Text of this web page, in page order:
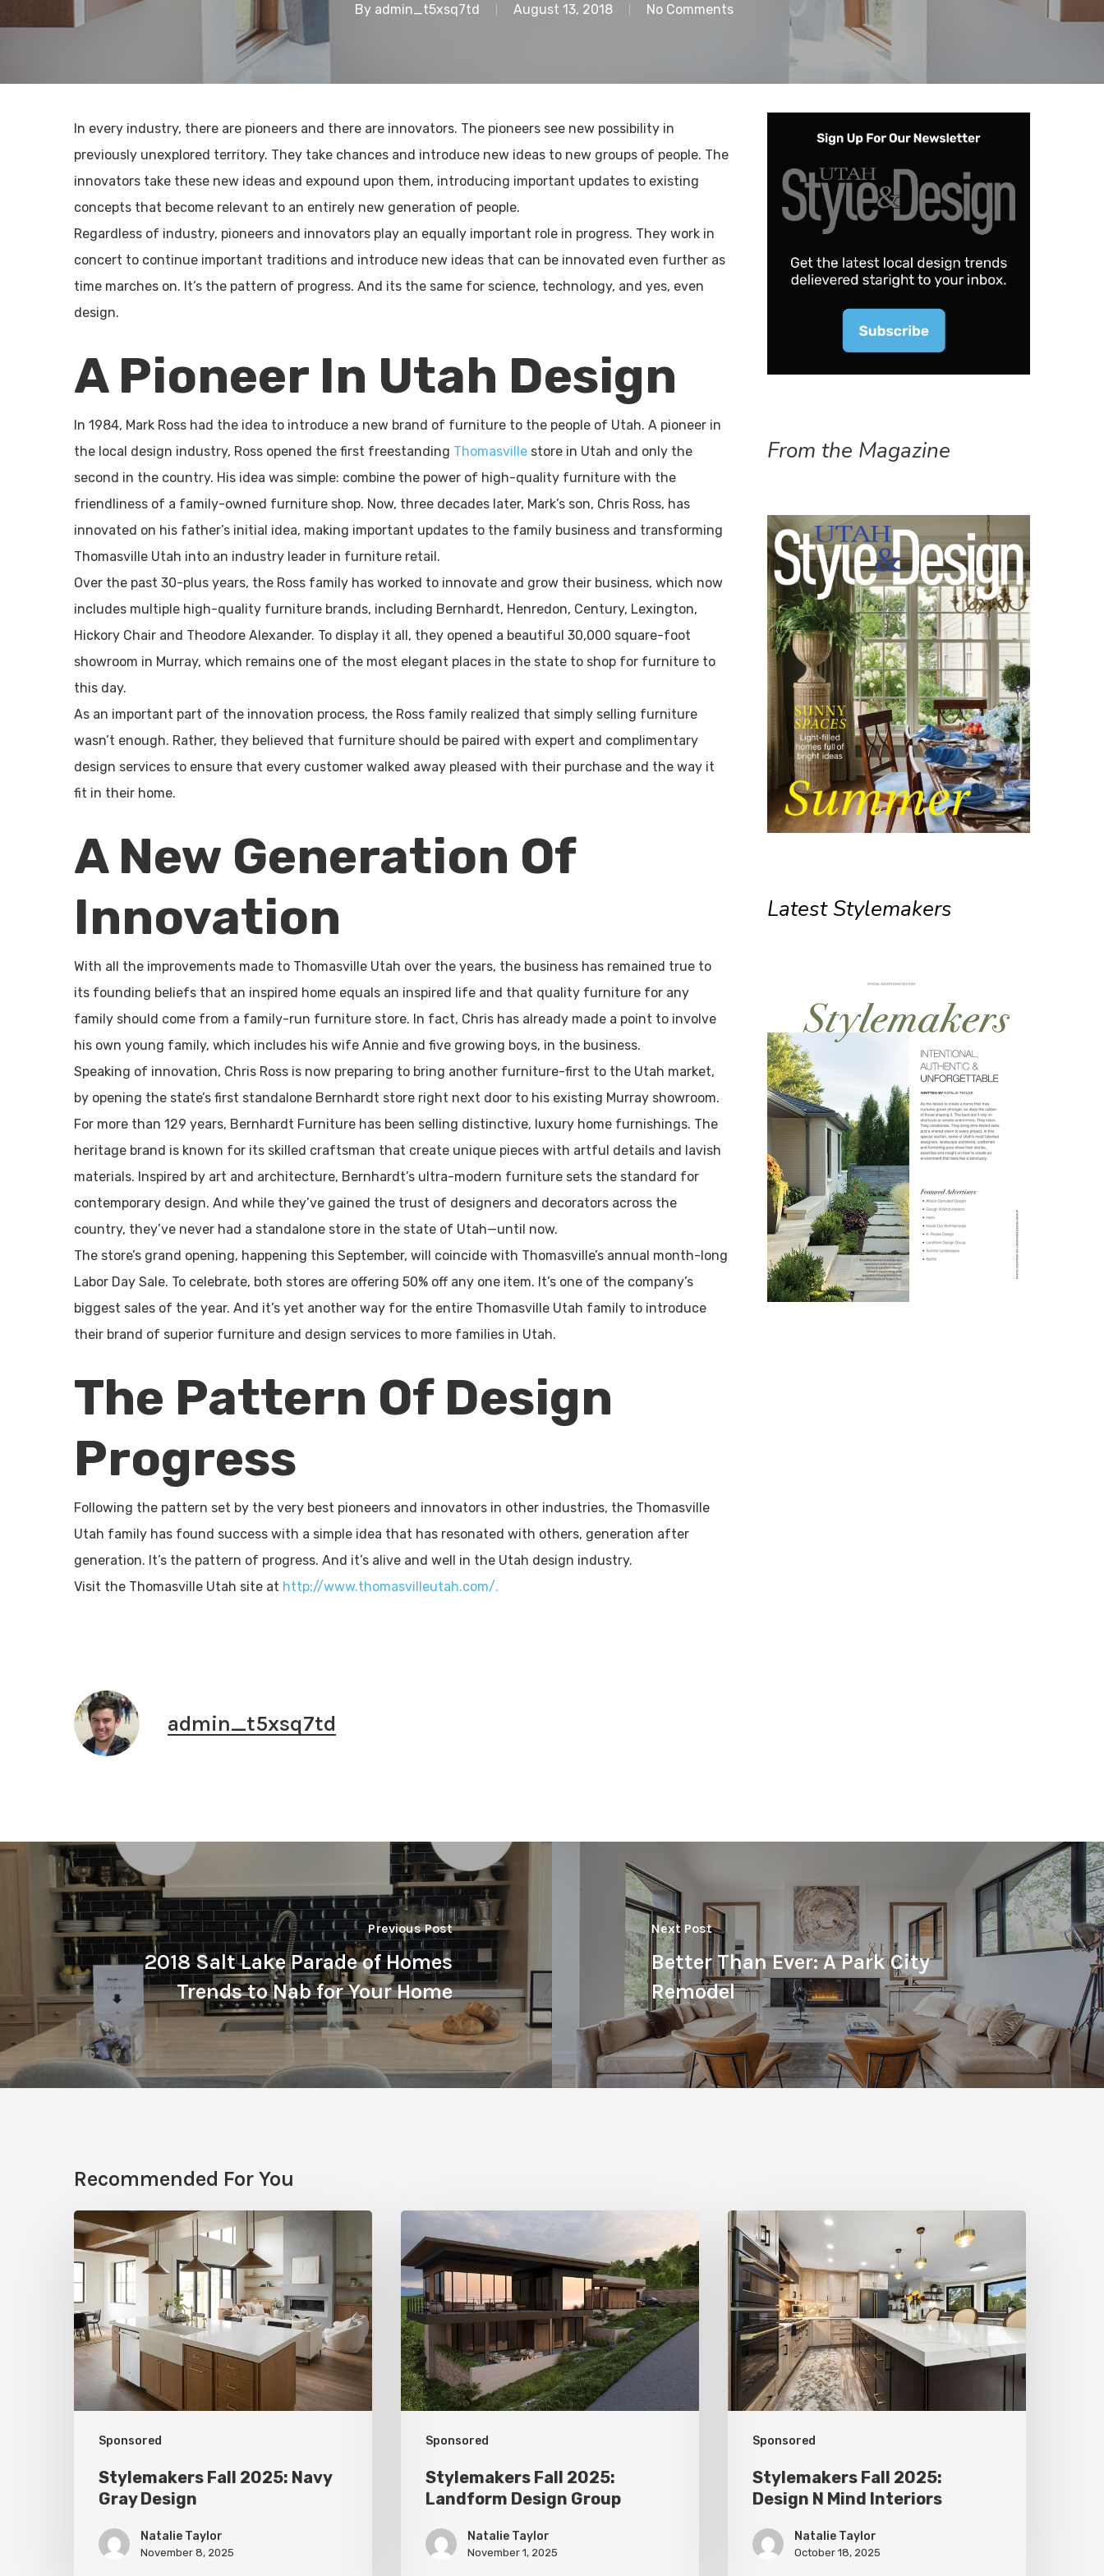
By admin_t5xsq7td August 13, 2018 No Comments
In every industry, there are pioneers and there are innovators. The pioneers see new possibility in
previously unexplored territory. They take chances and introduce new ideas to new groups of people. The
innovators take these new ideas and expound upon them, introducing important updates to existing
concepts that become relevant to an entirely new generation of people.
Regardless of industry, pioneers and innovators play an equally important role in progress. They work in
concert to continue important traditions and introduce new ideas that can be innovated even further as
time marches on. It’s the pattern of progress. And its the same for science, technology, and yes, even
design.
A Pioneer In Utah Design
In 1984, Mark Ross had the idea to introduce a new brand of furniture to the people of Utah. A pioneer in
the local design industry, Ross opened the first freestanding Thomasville store in Utah and only the
second in the country. His idea was simple: combine the power of high-quality furniture with the
friendliness of a family-owned furniture shop. Now, three decades later, Mark’s son, Chris Ross, has
innovated on his father’s initial idea, making important updates to the family business and transforming
Thomasville Utah into an industry leader in furniture retail.
Over the past 30-plus years, the Ross family has worked to innovate and grow their business, which now
includes multiple high-quality furniture brands, including Bernhardt, Henredon, Century, Lexington,
Hickory Chair and Theodore Alexander. To display it all, they opened a beautiful 30,000 square-foot
showroom in Murray, which remains one of the most elegant places in the state to shop for furniture to
this day.
As an important part of the innovation process, the Ross family realized that simply selling furniture
wasn’t enough. Rather, they believed that furniture should be paired with expert and complimentary
design services to ensure that every customer walked away pleased with their purchase and the way it
fit in their home.
A New Generation Of
Innovation
With all the improvements made to Thomasville Utah over the years, the business has remained true to
its founding beliefs that an inspired home equals an inspired life and that quality furniture for any
family should come from a family-run furniture store. In fact, Chris has already made a point to involve
his own young family, which includes his wife Annie and five growing boys, in the business.
Speaking of innovation, Chris Ross is now preparing to bring another furniture-first to the Utah market,
by opening the state’s first standalone Bernhardt store right next door to his existing Murray showroom.
For more than 129 years, Bernhardt Furniture has been selling distinctive, luxury home furnishings. The
heritage brand is known for its skilled craftsman that create unique pieces with artful details and lavish
materials. Inspired by art and architecture, Bernhardt’s ultra-modern furniture sets the standard for
contemporary design. And while they’ve gained the trust of designers and decorators across the
country, they’ve never had a standalone store in the state of Utah—until now.
The store’s grand opening, happening this September, will coincide with Thomasville’s annual month-long
Labor Day Sale. To celebrate, both stores are offering 50% off any one item. It’s one of the company’s
biggest sales of the year. And it’s yet another way for the entire Thomasville Utah family to introduce
their brand of superior furniture and design services to more families in Utah.
The Pattern Of Design
Progress
Following the pattern set by the very best pioneers and innovators in other industries, the Thomasville
Utah family has found success with a simple idea that has resonated with others, generation after
generation. It’s the pattern of progress. And it’s alive and well in the Utah design industry.
Visit the Thomasville Utah site at http://www.thomasvilleutah.com/.
admin_t5xsq7td
From the Magazine
Latest Stylemakers
Previous Post
2018 Salt Lake Parade of Homes
Trends to Nab for Your Home
Next Post
Better Than Ever: A Park City
Remodel
Recommended For You
Sponsored
Stylemakers
Fall
Navy
Gray
Design
Stylemakers Fall 2025: Navy
Gray Design
Natalie Taylor
November 8, 2025
Sponsored
Stylemakers
Fall
2025:
Landform
Design
Group
Stylemakers Fall 2025:
Landform Design Group
Natalie Taylor
November 1, 2025
Sponsored
Stylemakers
Fall
2025:
Design
N
Mind
Interiors
Stylemakers Fall 2025:
Design N Mind Interiors
Natalie Taylor
October 18, 2025